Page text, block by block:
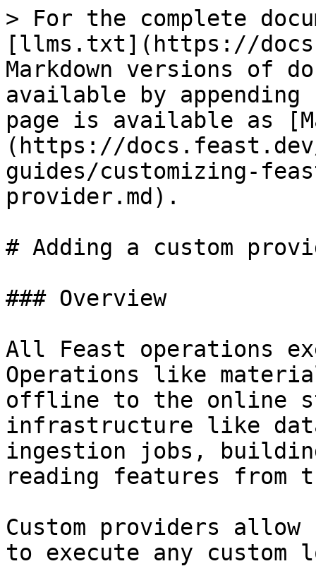
> For the complete
[llms.txt](https://
Markdown versions of
available by
page is available as
(https://
guides/customizing-
provider.md).
# Adding a custom
### Overview
All Feast operations
Operations like
offline to the online
infrastructure like
ingestion jobs,
reading features from
Custom providers
to execute any custom